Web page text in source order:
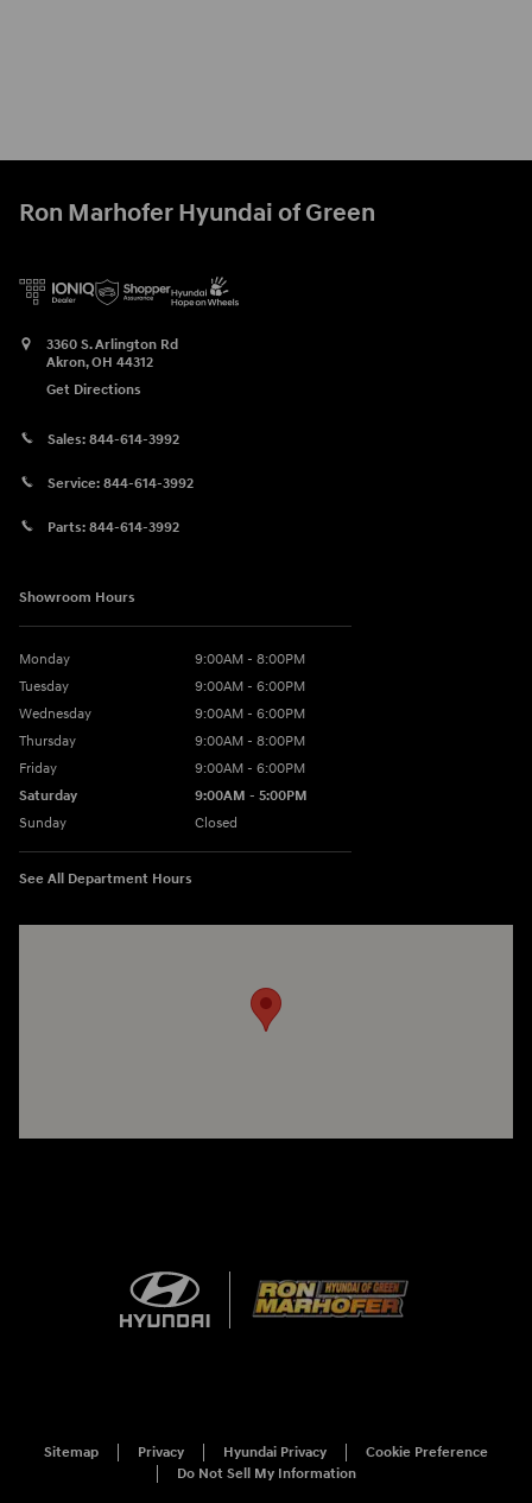
Ron Marhofer Hyundai of Green
3360 S. Arlington Rd
Akron,OH 44312
Get Directions
Sales: 844-614-3992
Service: 844-614-3992
Parts: 844-614-3992
Showroom Hours
Monday
9:00AM - 8:00PM
Tuesday
9:00AM - 6:00PM
Wednesday
9:00AM - 6:00PM
Thursday
9:00AM - 8:00PM
Friday
9:00AM - 6:00PM
Saturday
9:00AM - 5:00PM
Sunday
Closed
See All Department Hours
Sitemap Privacy Hyundai Privacy
Cookie Preference
Do Not Sell My Information